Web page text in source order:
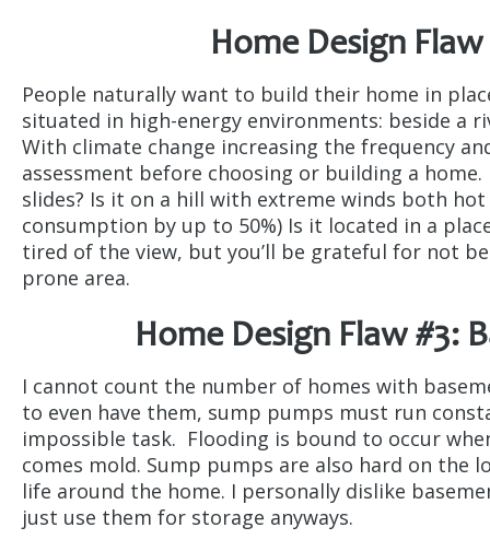
Home Design
People naturally want to build their home in
situated in high-energy environments: beside a
With climate change increasing the frequency
assessment before choosing or building a
slides? Is it on a hill with extreme winds both
consumption by up to 50%) Is it located in a
tired of the view, but you’ll be grateful for not
prone area.
Home Design Flaw #3:
I cannot count the number of homes with
to even have them, sump pumps must run
impossible task. Flooding is bound to occur
comes mold. Sump pumps are also hard on the
life around the home. I personally dislike
just use them for storage anyways.